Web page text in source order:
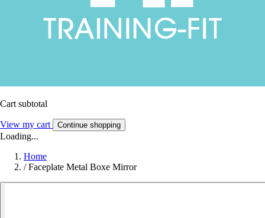
Cart subtotal
View my cart Continue shopping
Loading...
Home
/ Faceplate Metal Boxe Mirror